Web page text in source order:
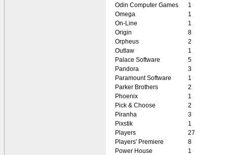
Odin Computer Games
1
Omega
1
On-Line
1
Origin
8
Orpheus
2
Outlaw
1
Palace Software
5
Pandora
3
Paramount Software
1
Parker Brothers
2
Phoenix
1
Pick & Choose
2
Piranha
3
Pixstik
1
Players
27
Players' Premiere
8
Power House
1